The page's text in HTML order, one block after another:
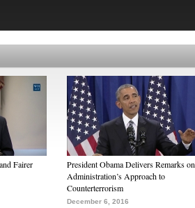
Fairer
President Obama Delivers Remarks
Administration’s Approach to
Counterterrorism
December 6, 2016